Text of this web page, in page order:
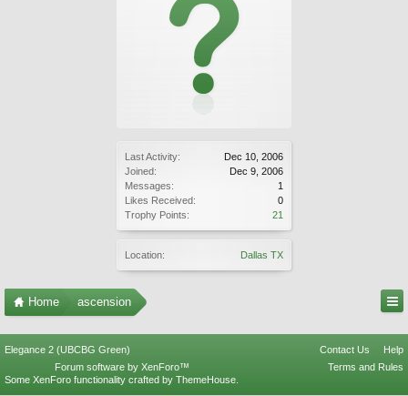
Last Activity:
Dec 10, 2006
Joined:
Dec 9, 2006
Messages:
1
Likes Received:
0
Trophy Points:
21
Location: Dallas TX
Home ascension
Elegance 2 (UBCBG Green) Contact Us
Help
Terms and Rules
Forum software by XenForo™
Some XenForo functionality crafted by ThemeHouse